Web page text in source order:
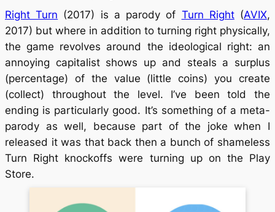
Right Turn (2017) is a parody of Turn Right(AVIX,
2017) but where in addition to turning right physically,
the game revolves around the ideological right: an
annoying capitalist shows up and steals a surplus
(percentage) of the value (little coins) you create
(collect) throughout the level. I’ve been told the
ending is particularly good. It’s something of a meta-
parody as well, because part of the joke when I
released it was that back then a bunch of shameless
Turn Right knockoffs were turning up on the Play
Store.